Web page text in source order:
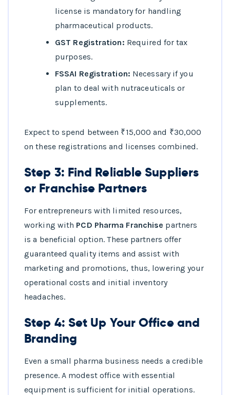
license is mandatory for handling
pharmaceutical products.
GST Registration: Required for tax
purposes.
FSSAI Registration: Necessary if you
plan to deal with nutraceuticals or
supplements.
Expect to spend between ₹15,000 and ₹30,000
on these registrations and licenses combined.
Step 3: Find Reliable Suppliers
or Franchise Partners
For entrepreneurs with limited resources,
working with PCD Pharma Franchise partners
is a beneficial option. These partners offer
guaranteed quality items and assist with
marketing and promotions, thus, lowering your
operational costs and initial inventory
headaches.
Step 4: Set Up Your Office and
Branding
Even a small pharma business needs a credible
presence. A modest office with essential
equipment is sufficient for initial operations.